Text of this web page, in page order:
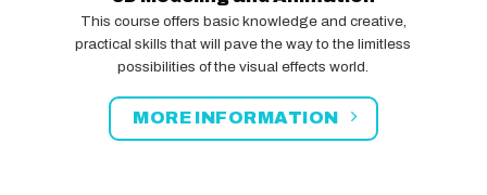
This course offers basic knowledge and creative,
practical skills that will pave the way to the limitless
possibilities of the visual effects world.
MORE INFORMATION